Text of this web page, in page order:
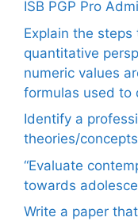
ISB PGP Pro
Explain the
quantitative
numeric values
formulas used to
Identify a
theories/
“Evaluate
towards
Write a paper